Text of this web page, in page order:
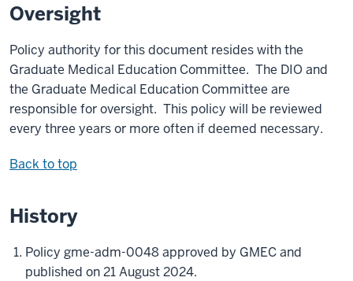
Oversight
Policy authority for this document resides with the
Graduate Medical Education Committee. The DIO and
the Graduate Medical Education Committee are
responsible for oversight. This policy will be reviewed
every three years or more often if deemed necessary.
Back to top
History
Policy gme-adm-0048 approved by GMEC and
published on 21 August 2024.